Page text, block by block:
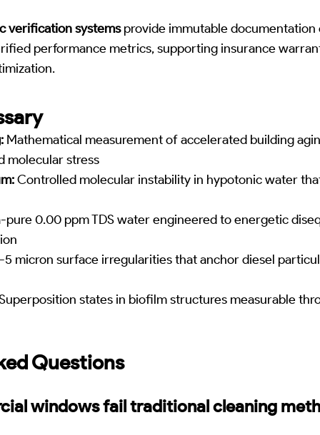
verification systemsprovide immutable
performance metrics, supporting insurance
Mathematical measurement of accelerated building
molecular stress
Controlled molecular instability in hypotonic water
0.00 ppm TDS water engineered to energetic
micron surface irregularities that anchor diesel
states in biofilm structures measurable
Questions
windows fail traditional cleaning